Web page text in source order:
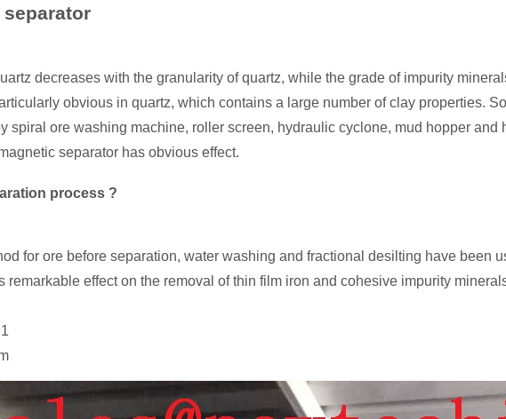
separator
decreases with the granularity of quartz, while the grade of impurity
obvious in quartz, which contains a large number of clay properties.
spiral ore washing machine, roller screen, hydraulic cyclone, mud hopper
separator has obvious effect.
process ?
for ore before separation, water washing and fractional desilting have been
remarkable effect on the removal of thin film iron and cohesive impurity